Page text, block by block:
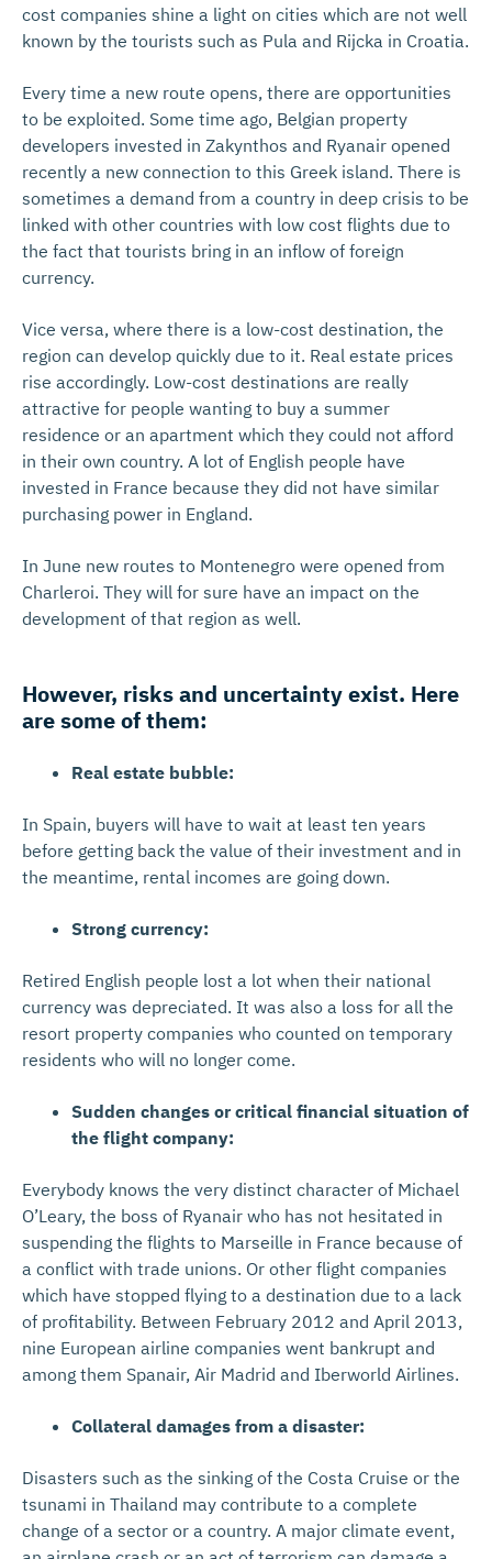
cost companies shine a light on cities which are not well
known by the tourists such as Pula and Rijcka in Croatia.
Every time a new route opens, there are opportunities
to be exploited. Some time ago, Belgian property
developers invested in Zakynthos and Ryanair opened
recently a new connection to this Greek island. There is
sometimes a demand from a country in deep crisis to be
linked with other countries with low cost flights due to
the fact that tourists bring in an inflow of foreign
currency.
Vice versa, where there is a low-cost destination, the
region can develop quickly due to it. Real estate prices
rise accordingly. Low-cost destinations are really
attractive for people wanting to buy a summer
residence or an apartment which they could not afford
in their own country. A lot of English people have
invested in France because they did not have similar
purchasing power in England.
In June new routes to Montenegro were opened from
Charleroi. They will for sure have an impact on the
development of that region as well.
However, risks and uncertainty exist. Here
are some of them:
Real estate bubble:
In Spain, buyers will have to wait at least ten years
before getting back the value of their investment and in
the meantime, rental incomes are going down.
Strong currency:
Retired English people lost a lot when their national
currency was depreciated. It was also a loss for all the
resort property companies who counted on temporary
residents who will no longer come.
Sudden changes or critical financial situation of
the flight company:
Everybody knows the very distinct character of Michael
O’Leary, the boss of Ryanair who has not hesitated in
suspending the flights to Marseille in France because of
a conflict with trade unions. Or other flight companies
which have stopped flying to a destination due to a lack
of profitability. Between February 2012 and April 2013,
nine European airline companies went bankrupt and
among them Spanair, Air Madrid and Iberworld Airlines.
Collateral damages from a disaster:
Disasters such as the sinking of the Costa Cruise or the
tsunami in Thailand may contribute to a complete
change of a sector or a country. A major climate event,